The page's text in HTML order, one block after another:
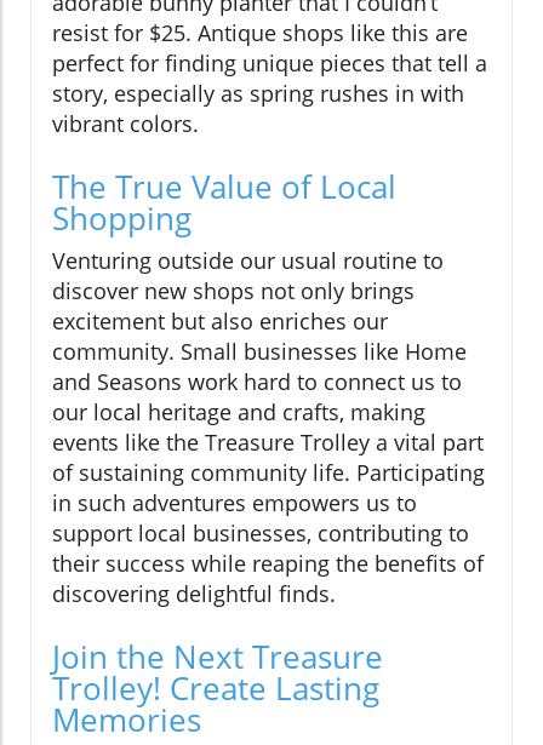
resist for $25. Antique shops like this are
perfect for finding unique pieces that tell a
story, especially as spring rushes in with
vibrant colors.
The True Value of Local
Shopping
Venturing outside our usual routine to
discover new shops not only brings
excitement but also enriches our
community. Small businesses like Home
and Seasons work hard to connect us to
our local heritage and crafts, making
events like the Treasure Trolley a vital part
of sustaining community life. Participating
in such adventures empowers us to
support local businesses, contributing to
their success while reaping the benefits of
discovering delightful finds.
Join the Next Treasure
Trolley! Create Lasting
Memories